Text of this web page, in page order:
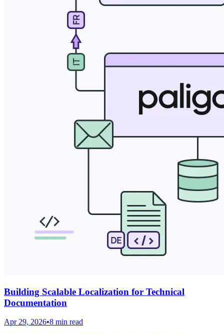
Building Scalable Localization for Technical
Documentation
Apr 29, 2026•8 min read